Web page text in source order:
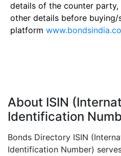
details of the counter party,
other details before
platform
About ISIN
Identification
Bonds Directory ISIN
Identification Number)